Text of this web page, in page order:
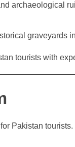
archaeological
graveyards
tourists with
Pakistan tourists.